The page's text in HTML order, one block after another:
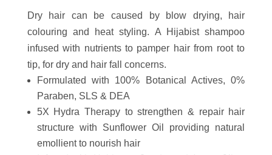
Dry hair can be caused by blow drying, hair
colouring and heat styling. A Hijabist shampoo
infused with nutrients to pamper hair from root to
tip, for dry and hair fall concerns.
Formulated with 100% Botanical Actives, 0%
Paraben, SLS & DEA
5X Hydra Therapy to strengthen & repair hair
structure with Sunflower Oil providing natural
emollient to nourish hair